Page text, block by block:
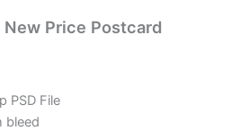
Price Postcard
PSD File
bleed